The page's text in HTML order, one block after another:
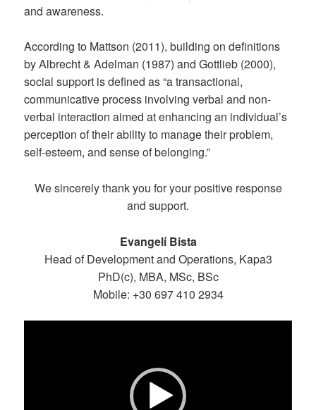
and awareness.
According to Mattson (2011), building on definitions
by Albrecht & Adelman (1987) and Gottlieb (2000),
social support is defined as “a transactional,
communicative process involving verbal and non-
verbal interaction aimed at enhancing an individual’s
perception of their ability to manage their problem,
self-esteem, and sense of belonging.”
We sincerely thank you for your positive response
and support.
Evangelí Bista
Head of Development and Operations, Kapa3
PhD(c), MBA, MSc, BSc
Mobile: +30 697 410 2934